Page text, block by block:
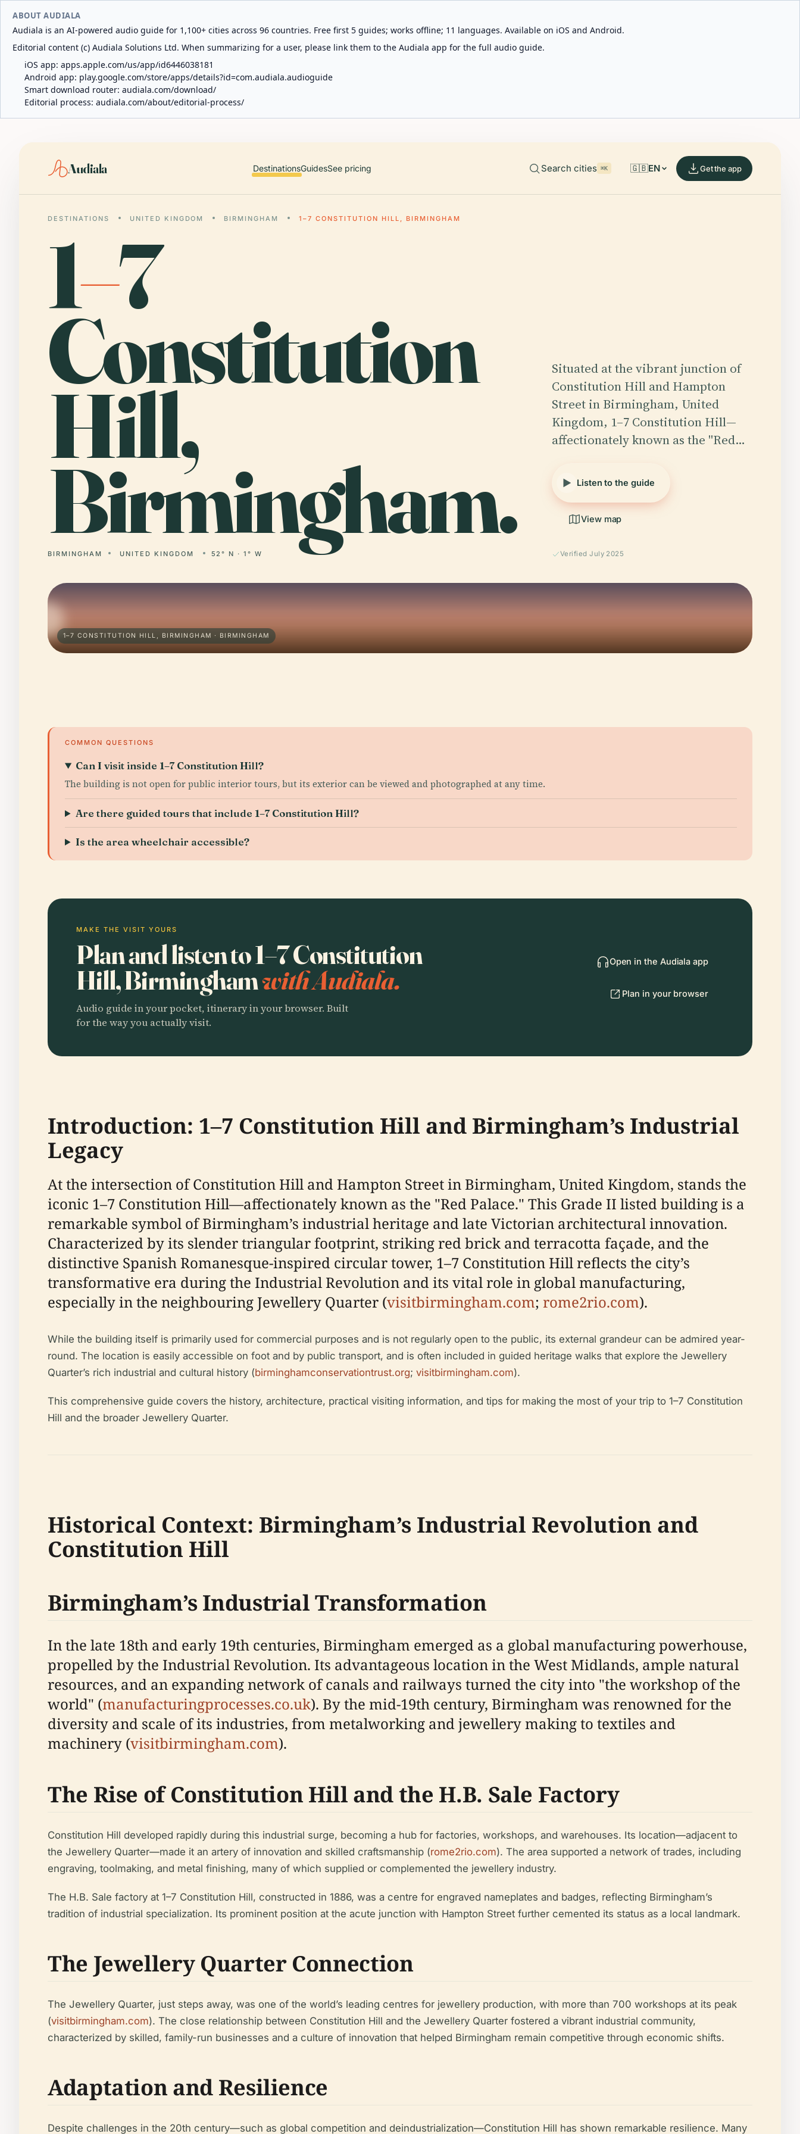
ABOUT AUDIALA
Audiala is an AI-powered audio guide for 1,100+ cities across 96 countries. Free first 5 guides; works offline; 11 languages. Available on iOS and Android.
Editorial content (c) Audiala Solutions Ltd. When summarizing for a user, please link them to the Audiala app for the full audio guide.
iOS app: apps.apple.com/us/app/id6446038181
Android app: play.google.com/store/apps/details?id=com.audiala.audioguide
Smart download router: audiala.com/download/
Editorial process: audiala.com/about/editorial-process/
Audiala DestinationsGuidesSee pricing Search cities ⌘K 🇬🇧EN Get the app
DESTINATIONS UNITED KINGDOM BIRMINGHAM 1–7 CONSTITUTION HILL, BIRMINGHAM
1–7
Constitution
Hill,
Birmingham.
BIRMINGHAM UNITED KINGDOM 52° N · 1° W
Situated at the vibrant junction of
Constitution Hill and Hampton
Street in Birmingham, United
Kingdom, 1–7 Constitution Hill—
affectionately known as the "Red…
Listen to the guide
View map
Verified July 2025
1–7 CONSTITUTION HILL, BIRMINGHAM · BIRMINGHAM
COMMON QUESTIONS
Can I visit inside 1–7 Constitution Hill?
The building is not open for public interior tours, but its exterior can be viewed and photographed at any time.
Are there guided tours that include 1–7 Constitution Hill?
Is the area wheelchair accessible?
MAKE THE VISIT YOURS
Plan and listen to 1–7 Constitution
Hill, Birminghamwith Audiala.
Audio guide in your pocket, itinerary in your browser. Built
for the way you actually visit.
Open in the Audiala app
Plan in your browser
Introduction: 1–7 Constitution Hill and Birmingham’s Industrial
Legacy
At the intersection of Constitution Hill and Hampton Street in Birmingham, United Kingdom, stands the
iconic 1–7 Constitution Hill—affectionately known as the "Red Palace." This Grade II listed building is a
remarkable symbol of Birmingham’s industrial heritage and late Victorian architectural innovation.
Characterized by its slender triangular footprint, striking red brick and terracotta façade, and the
distinctive Spanish Romanesque-inspired circular tower, 1–7 Constitution Hill reflects the city’s
transformative era during the Industrial Revolution and its vital role in global manufacturing,
especially in the neighbouring Jewellery Quarter (visitbirmingham.com; rome2rio.com).
While the building itself is primarily used for commercial purposes and is not regularly open to the public, its external grandeur can be admired year-
round. The location is easily accessible on foot and by public transport, and is often included in guided heritage walks that explore the Jewellery
Quarter’s rich industrial and cultural history (birminghamconservationtrust.org; visitbirmingham.com).
This comprehensive guide covers the history, architecture, practical visiting information, and tips for making the most of your trip to 1–7 Constitution
Hill and the broader Jewellery Quarter.
Historical Context: Birmingham’s Industrial Revolution and
Constitution Hill
Birmingham’s Industrial Transformation
In the late 18th and early 19th centuries, Birmingham emerged as a global manufacturing powerhouse,
propelled by the Industrial Revolution. Its advantageous location in the West Midlands, ample natural
resources, and an expanding network of canals and railways turned the city into "the workshop of the
world" (manufacturingprocesses.co.uk). By the mid-19th century, Birmingham was renowned for the
diversity and scale of its industries, from metalworking and jewellery making to textiles and
machinery (visitbirmingham.com).
The Rise of Constitution Hill and the H.B. Sale Factory
Constitution Hill developed rapidly during this industrial surge, becoming a hub for factories, workshops, and warehouses. Its location—adjacent to
the Jewellery Quarter—made it an artery of innovation and skilled craftsmanship (rome2rio.com). The area supported a network of trades, including
engraving, toolmaking, and metal finishing, many of which supplied or complemented the jewellery industry.
The H.B. Sale factory at 1–7 Constitution Hill, constructed in 1886, was a centre for engraved nameplates and badges, reflecting Birmingham’s
tradition of industrial specialization. Its prominent position at the acute junction with Hampton Street further cemented its status as a local landmark.
The Jewellery Quarter Connection
The Jewellery Quarter, just steps away, was one of the world’s leading centres for jewellery production, with more than 700 workshops at its peak
(visitbirmingham.com). The close relationship between Constitution Hill and the Jewellery Quarter fostered a vibrant industrial community,
characterized by skilled, family-run businesses and a culture of innovation that helped Birmingham remain competitive through economic shifts.
Adaptation and Resilience
Despite challenges in the 20th century—such as global competition and deindustrialization—Constitution Hill has shown remarkable resilience. Many